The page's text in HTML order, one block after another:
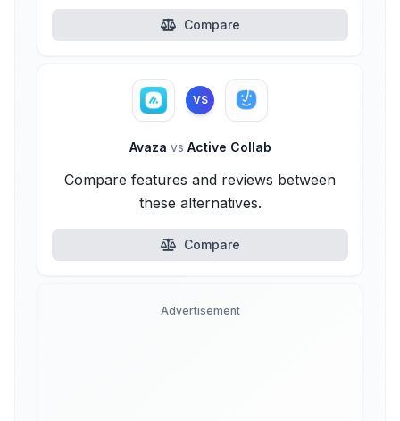
Compare
VS
Avaza vs Active Collab
Compare features and reviews between
these alternatives.
Compare
Advertisement